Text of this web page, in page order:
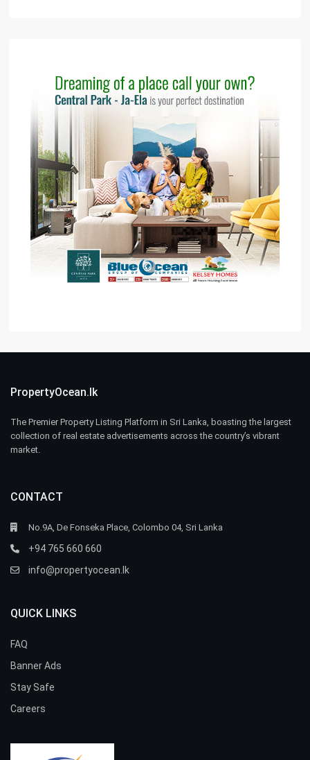
PropertyOcean.lk
The Premier Property Listing Platform in Sri Lanka, boasting the largest
collection of real estate advertisements across the country’s vibrant
market.
CONTACT
No.9A, De Fonseka Place, Colombo 04, Sri Lanka
+94 765 660 660
info@propertyocean.lk
QUICK LINKS
FAQ
Banner Ads
Stay Safe
Careers